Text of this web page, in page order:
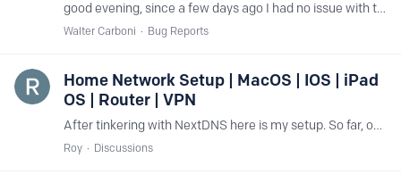
good evening, since a few days ago I had no issue with the kickstarter app or web site, nor from mobile and from local lan, all my traffic goes through your services, I already whitelisted *.…
Walter Carboni Bug Reports
Home Network Setup | MacOS | IOS | iPad
OS | Router | VPN
After tinkering with NextDNS here is my setup. So far, only one false negative on blocking. Prior to this was just using Cloudflare 1.1.1.2 on the router only,…
Roy Discussions